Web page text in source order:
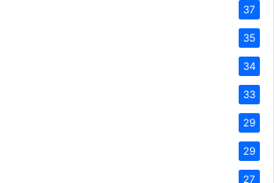
37
35
34
33
29
29
27